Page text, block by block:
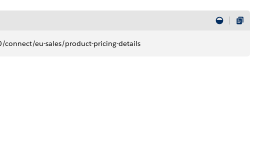
connect/eu-sales/product-pricing-details